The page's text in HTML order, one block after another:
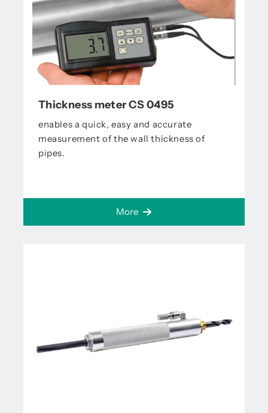
Thickness meter CS 0495
enables a quick, easy and accurate
measurement of the wall thickness of
pipes.
More